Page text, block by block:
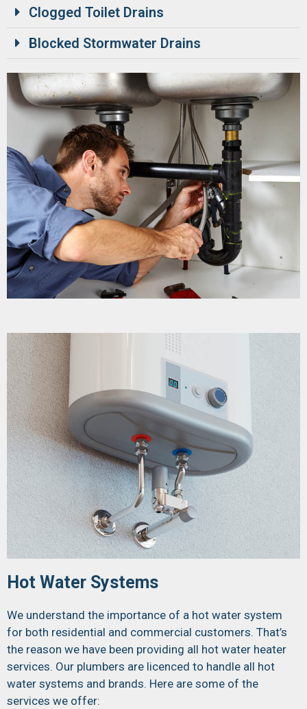
Clogged Toilet Drains
Blocked Stormwater Drains
Hot Water Systems
We understand the importance of a hot water system
for both residential and commercial customers. That’s
the reason we have been providing all hot water heater
services. Our plumbers are licenced to handle all hot
water systems and brands. Here are some of the
services we offer: